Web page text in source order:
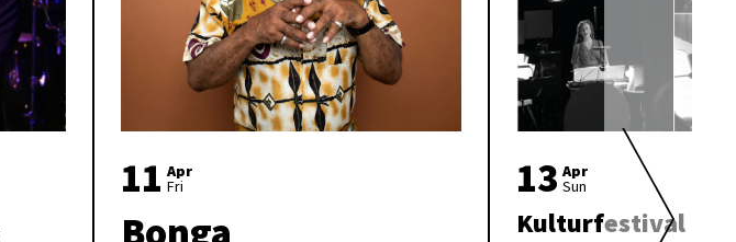
11 Apr
Fri 13 Apr
Sun
Kulturfestival